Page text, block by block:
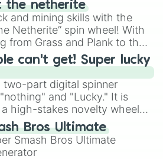
brainstorming, and
Idea for use:
game night a twist by using
a random starting letter
or spin it multiple times
that players must
phrase.
the netherite
and mining skills with the
Netherite” spin wheel! With
from Grass and Plank to the
Netherite, every spin feels
in Minecraft.
can't get! Super lucky
two-part digital spinner
and "Lucky." It is
high-stakes novelty wheel
luck against brutal odds.
Bros Ultimate
Smash Bros Ultimate